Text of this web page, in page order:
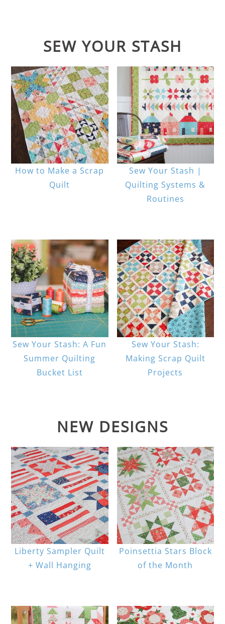
SEW YOUR STASH
How to Make a Scrap
Quilt
Sew Your Stash |
Quilting Systems &
Routines
Sew Your Stash: A Fun
Summer Quilting
Bucket List
Sew Your Stash:
Making Scrap Quilt
Projects
NEW DESIGNS
Liberty Sampler Quilt
+ Wall Hanging
Poinsettia Stars Block
of the Month